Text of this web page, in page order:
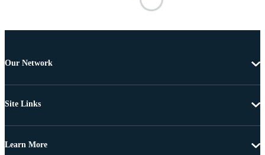
Our Network
Site Links
Learn More